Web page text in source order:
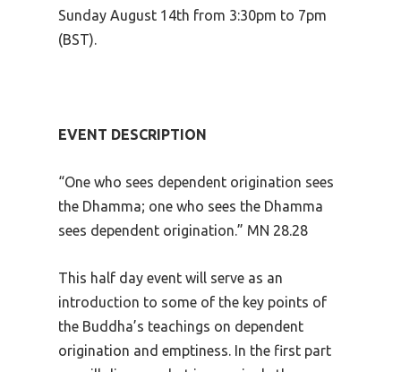
Sunday August 14th from 3:30pm to 7pm
(BST).
EVENT DESCRIPTION
“One who sees dependent origination sees
the Dhamma; one who sees the Dhamma
sees dependent origination.” MN 28.28
This half day event will serve as an
introduction to some of the key points of
the Buddha’s teachings on dependent
origination and emptiness. In the first part